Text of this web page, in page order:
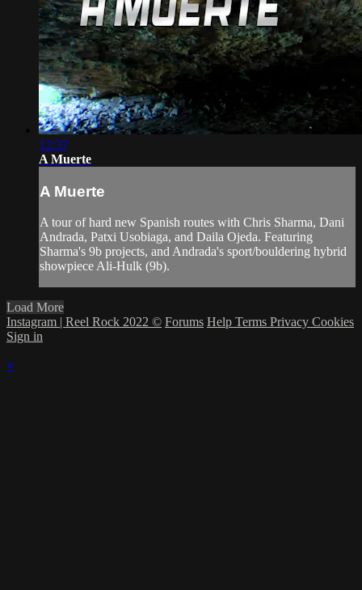
12:37
A Muerte
A Muerte
A tour of hard new Spanish routes with Chris Sharma, Dani
Andrada, Patxi Usobiaga, and Daila Ojeda. Featuring
Sharma's 9b projects, and Andrada's sport/bouldering hybrid
showpiece Ali-Hulk (9b).
Load More
Instagram | Reel Rock 2022 © Forums Help Terms Privacy Cookies
Sign in
×